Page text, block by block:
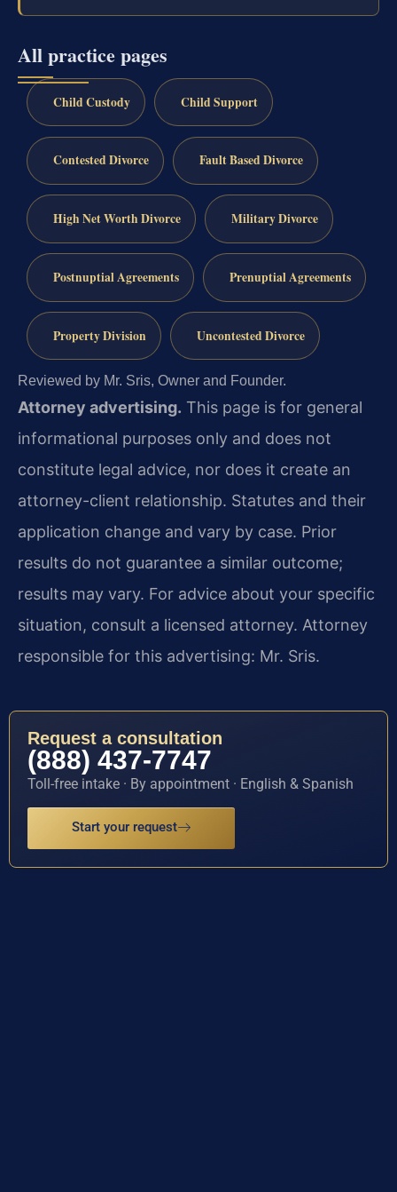
All practice pages
Child Custody Child Support
Contested Divorce Fault Based Divorce
High Net Worth Divorce Military Divorce
Postnuptial Agreements Prenuptial Agreements
Property Division Uncontested Divorce
Reviewed by Mr. Sris, Owner and Founder.
Attorney advertising. This page is for general
informational purposes only and does not
constitute legal advice, nor does it create an
attorney-client relationship. Statutes and their
application change and vary by case. Prior
results do not guarantee a similar outcome;
results may vary. For advice about your specific
situation, consult a licensed attorney. Attorney
responsible for this advertising: Mr. Sris.
Request a consultation
(888) 437-7747
Toll-free intake · By appointment · English & Spanish
Start your request